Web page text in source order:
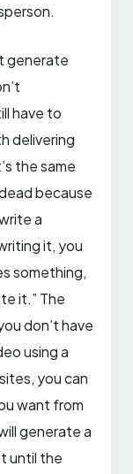
generate
have to
delivering
the same
because
a
it, you
something,
it.” The
don’t have
using a
you can
want from
generate a
until the